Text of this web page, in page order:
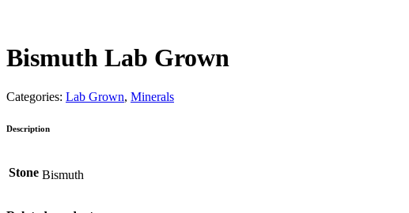
Bismuth Lab Grown
Categories: Lab Grown, Minerals
Description
Stone Bismuth